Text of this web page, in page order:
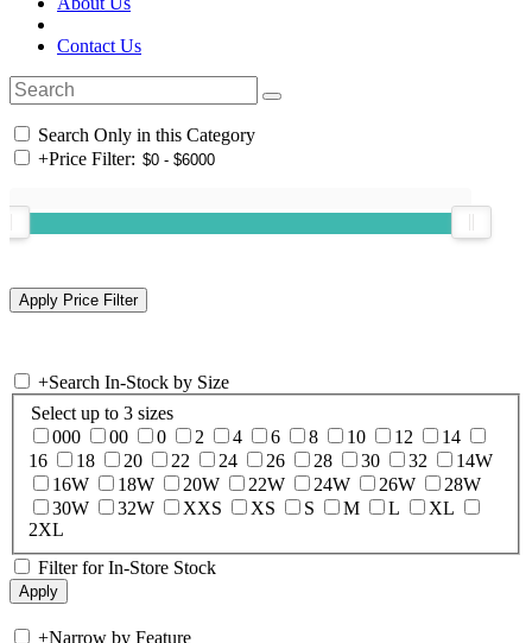
Contact Us
Search Only in this Category
+Price Filter:
+Search In-Stock by Size
Select up to 3 sizes
000
00 0 2 4 6 8 10 12
14
16
18 20 22 24 26 28 30 32
14W
16W
18W 20W 22W 24W 26W
28W
30W
32W XXS XS S M L
XL
2XL
Filter for In-Store Stock
+Narrow by Feature